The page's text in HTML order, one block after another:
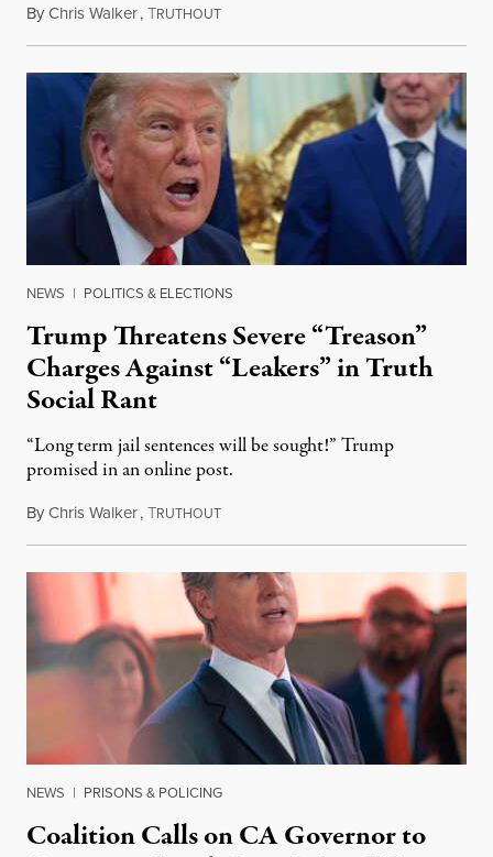
ByChris Walker,TRUTHOUTAugust 6, 2026
NEWS | POLITICS & ELECTIONS
Trump Threatens Severe “Treason”
Charges Against “Leakers” in Truth
Social Rant
“Long term jail sentences will be sought!” Trump
promised in an online post.
ByChris Walker,TRUTHOUTAugust 6, 2026
NEWS | PRISONS & POLICING
Coalition Calls on CA Governor to